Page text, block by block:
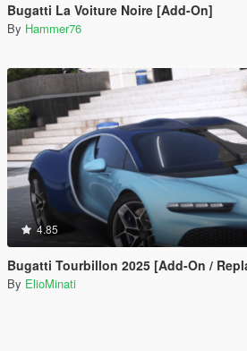
Bugatti La Voiture Noire [Add-On]
By Hammer76
4.85
Bugatti Tourbillon 2025 [Add-On / Replace | Tuning | Active
By ElioMinati